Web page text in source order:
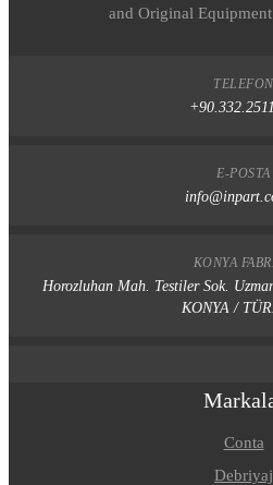
and Original
TELEFON
E-POSTA
KONYA
Horozluhan Mah. Testiler Sok.
KONYA /
Conta
Debriyaj